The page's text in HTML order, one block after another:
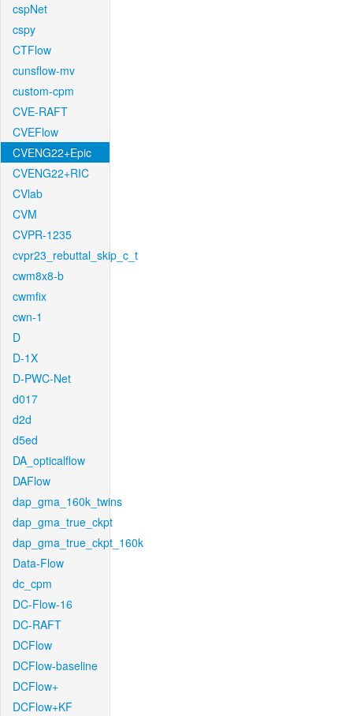
cspNet
cspy
CTFlow
cunsflow-mv
custom-cpm
CVE-RAFT
CVEFlow
CVENG22+Epic
CVENG22+RIC
CVlab
CVM
CVPR-1235
cvpr23_rebuttal_skip_c_t
cwm8x8-b
cwmfix
cwn-1
D
D-1X
D-PWC-Net
d017
d2d
d5ed
DA_opticalflow
DAFlow
dap_gma_160k_twins
dap_gma_true_ckpt
dap_gma_true_ckpt_160k
Data-Flow
dc_cpm
DC-Flow-16
DC-RAFT
DCFlow
DCFlow-baseline
DCFlow+
DCFlow+KF